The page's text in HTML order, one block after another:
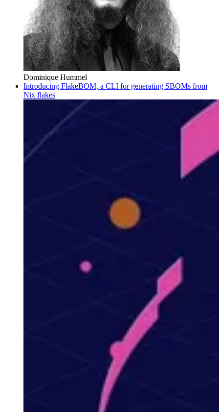
Dominique Hummel
Introducing FlakeBOM, a CLI for generating SBOMs from
Nix flakes